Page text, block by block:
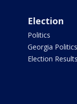
Election
Politics
Georgia Politics
Election Results